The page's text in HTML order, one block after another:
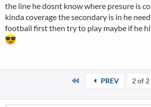
the line he dosnt know where presure is
kinda coverage the secondary is in he
football first then try to play maybe if he
PREV 2 of 2